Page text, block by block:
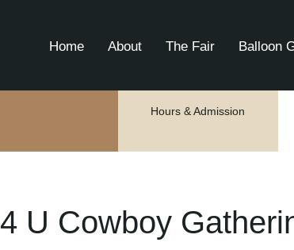
Home About The Fair Balloon
Hours & Admission
4 U Cowboy